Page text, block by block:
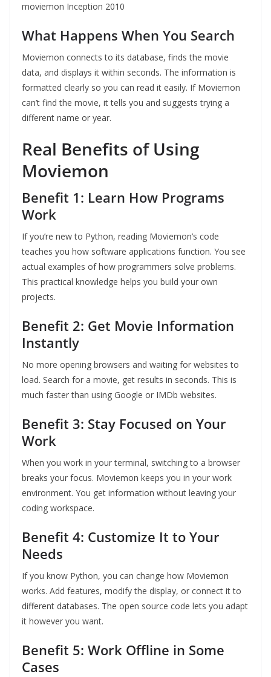
moviemon Inception 2010
What Happens When You Search
Moviemon connects to its database, finds the movie
data, and displays it within seconds. The information is
formatted clearly so you can read it easily. If Moviemon
can’t find the movie, it tells you and suggests trying a
different name or year.
Real Benefits of Using
Moviemon
Benefit 1: Learn How Programs
Work
If you’re new to Python, reading Moviemon’s code
teaches you how software applications function. You see
actual examples of how programmers solve problems.
This practical knowledge helps you build your own
projects.
Benefit 2: Get Movie Information
Instantly
No more opening browsers and waiting for websites to
load. Search for a movie, get results in seconds. This is
much faster than using Google or IMDb websites.
Benefit 3: Stay Focused on Your
Work
When you work in your terminal, switching to a browser
breaks your focus. Moviemon keeps you in your work
environment. You get information without leaving your
coding workspace.
Benefit 4: Customize It to Your
Needs
If you know Python, you can change how Moviemon
works. Add features, modify the display, or connect it to
different databases. The open source code lets you adapt
it however you want.
Benefit 5: Work Offline in Some
Cases